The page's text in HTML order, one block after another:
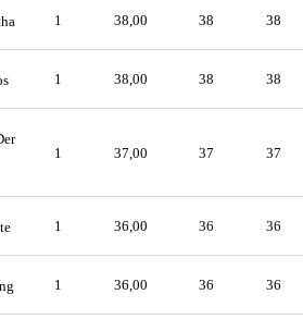
1 38,00 38 38
1 38,00 38 38
1 37,00 37 37
1 36,00 36 36
1 36,00 36 36